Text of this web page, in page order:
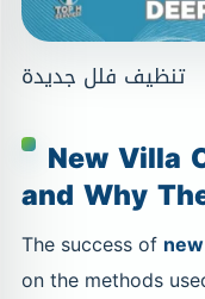
تنظيف فلل جديدة
New Villa
and Why
The success of
on the methods